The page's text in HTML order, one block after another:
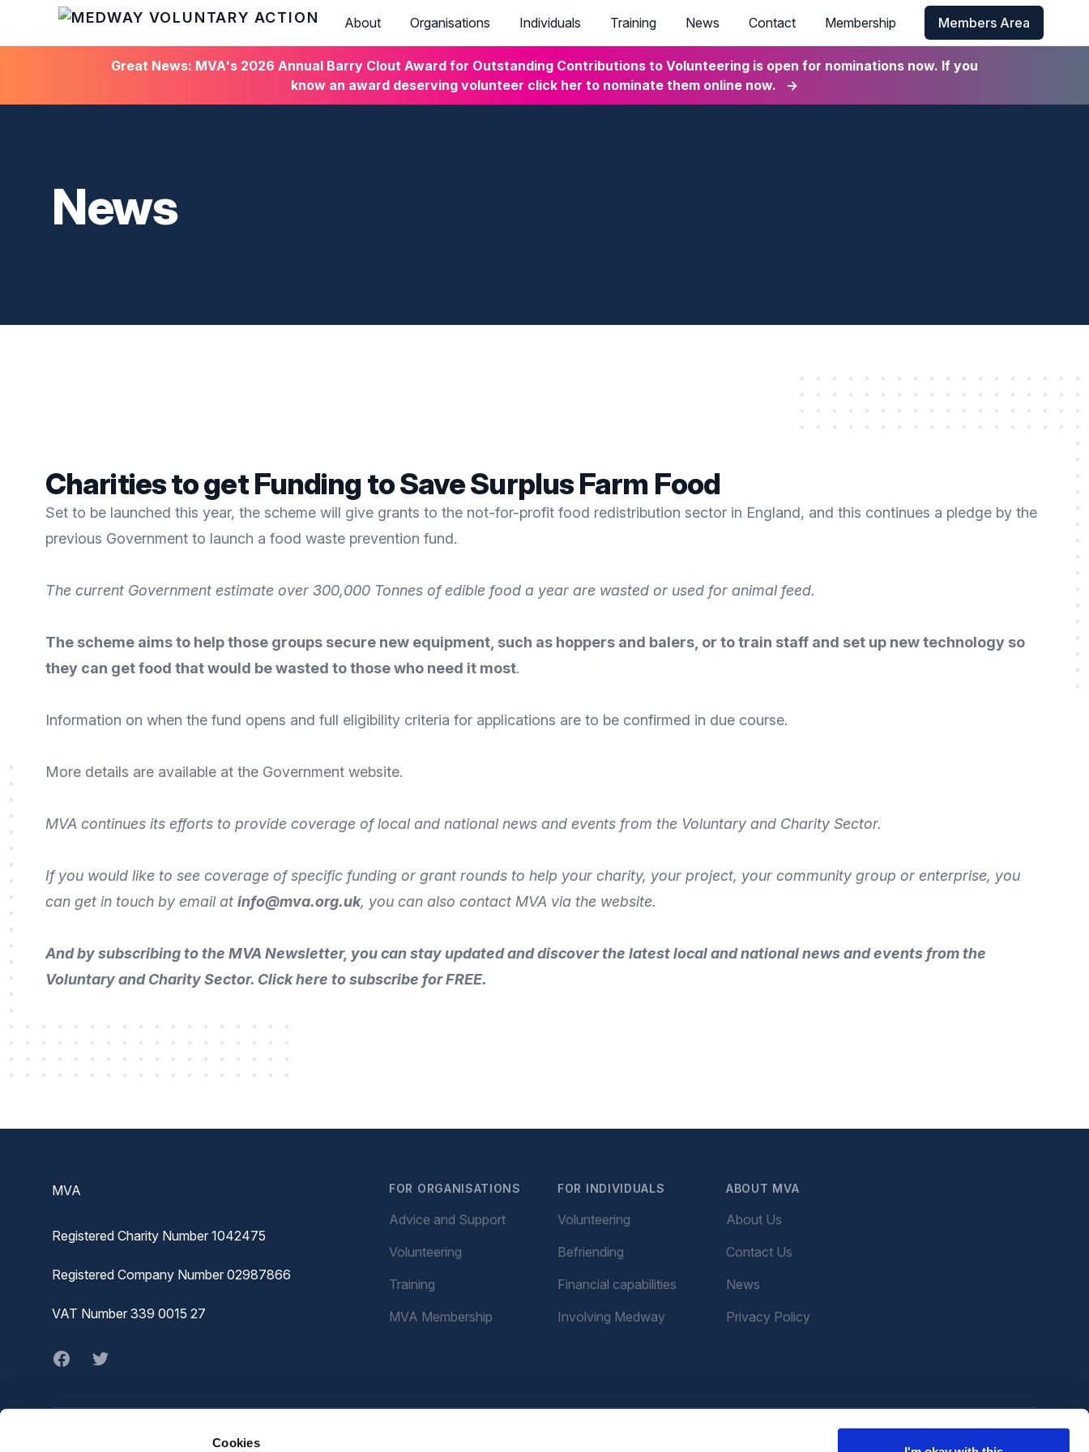
Cookies
HOME
About Organisations Individuals Training News Contact Membership Members Area
Great News: MVA's 2026 Annual Barry Clout Award for Outstanding Contributions to Volunteering is open for nominations now. If you
know an award deserving volunteer click her to nominate them online now.
→
News
Charities to get Funding to Save Surplus Farm Food
Set to be launched this year, the scheme will give grants to the not-for-profit food redistribution sector in England, and this continues a pledge by the
previous Government to launch a food waste prevention fund.
The current Government estimate over 300,000 Tonnes of edible food a year are wasted or used for animal feed.
The scheme aims to help those groups secure new equipment, such as hoppers and balers, or to train staff and set up new technology so
they can get food that would be wasted to those who need it most.
Information on when the fund opens and full eligibility criteria for applications are to be confirmed in due course.
More details are available at the Government website.
MVA continues its efforts to provide coverage of local and national news and events from the Voluntary and Charity Sector.
If you would like to see coverage of specific funding or grant rounds to help your charity, your project, your community group or enterprise, you
can get in touch by email at info@mva.org.uk, you can also contact MVA via the website.
And by subscribing to the MVA Newsletter, you can stay updated and discover the latest local and national news and events from the
Voluntary and Charity Sector. Click here to subscribe for FREE.
MVA
Registered Charity Number 1042475
Registered Company Number 02987866
VAT Number 339 0015 27
Facebook
twitter
FOR ORGANISATIONS
Advice and Support
Volunteering
Training
MVA Membership
FOR INDIVIDUALS
Volunteering
Befriending
Financial capabilities
Involving Medway
ABOUT MVA
About Us
Contact Us
News
Privacy Policy